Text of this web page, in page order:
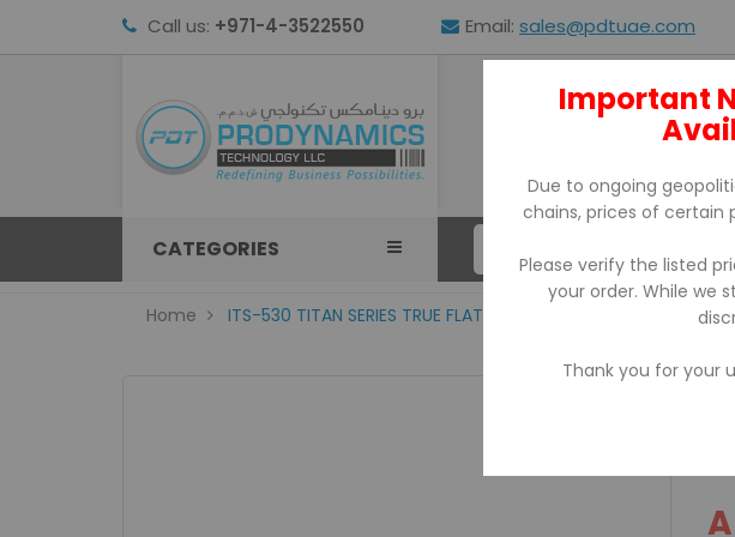
Call us: +971-4-3522550 Email: sales@pdtuae.com
ABOUT US
CATEGORIES
Home ITS-530 TITAN SERIES TRUE FLAT PROJECTED CAPACITIVE
Important
Due to ongoing
chains, prices of certain
Please verify the listed
your order. While we
Thank you for your